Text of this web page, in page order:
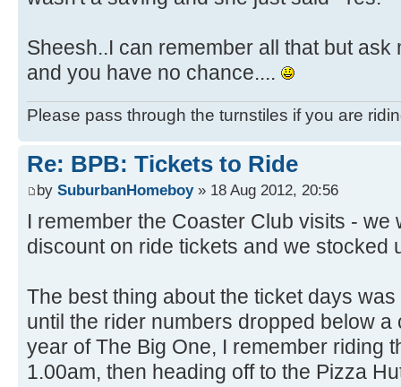
Sheesh..I can remember all that but
and you have no chance....
Please pass through the turnstiles if you are
Re: BPB: Tickets to Ride
by SuburbanHomeboy» 18 Aug 2012, 20:56
I remember the Coaster Club visits -
discount on ride tickets and we stocked
The best thing about the ticket days
until the rider numbers dropped below a
year of The Big One, I remember riding
1.00am, then heading off to the Pizza